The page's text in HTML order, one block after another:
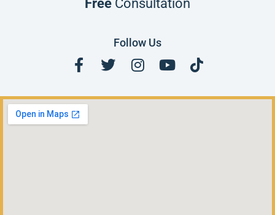
Free Consultation
Follow Us